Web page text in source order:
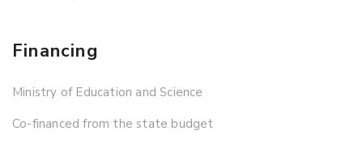
Financing
Ministry of Education and Science
Co-financed from the state budget